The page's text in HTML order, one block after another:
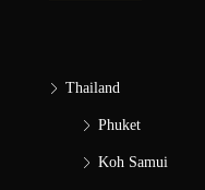
Thailand
Phuket
Koh Samui